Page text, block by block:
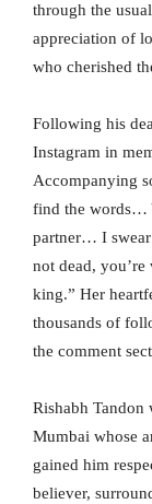
through the
appreciation of
who cherished
Following his
Instagram in
Accompanying
find the words…
partner… I swear
not dead,
king.” Her
thousands of
the comment
Rishabh Tandon
Mumbai whose
gained him
believer,